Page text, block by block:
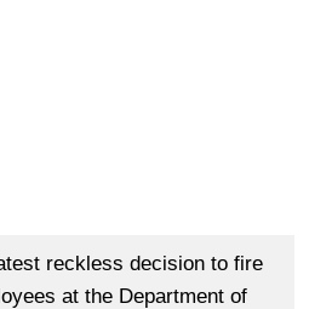
reckless decision to fire
at the Department of